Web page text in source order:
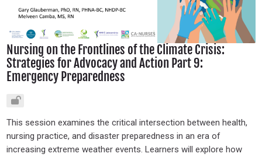
Nursing on the Frontlines of the Climate Crisis:
Strategies for Advocacy and Action Part 9:
Emergency Preparedness
This session examines the critical intersection between health,
nursing practice, and disaster preparedness in an era of
increasing extreme weather events. Learners will explore how